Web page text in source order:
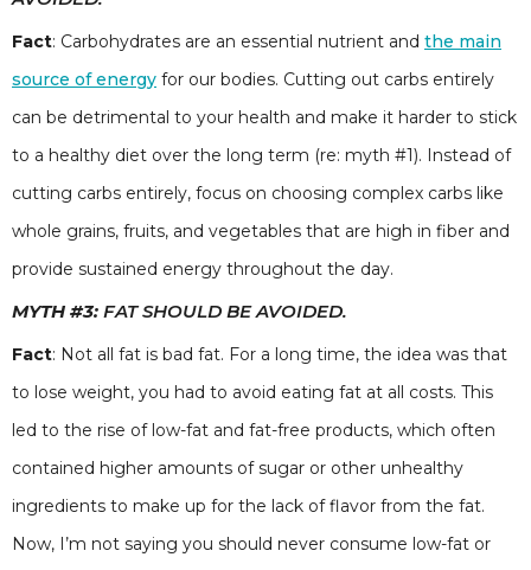
Fact: Carbohydrates are an essential nutrient and the main
source of energy for our bodies. Cutting out carbs entirely
can be detrimental to your health and make it harder to stick
to a healthy diet over the long term (re: myth #1). Instead of
cutting carbs entirely, focus on choosing complex carbs like
whole grains, fruits, and vegetables that are high in fiber and
provide sustained energy throughout the day.
MYTH #3: FAT SHOULD BE AVOIDED.
Fact: Not all fat is bad fat. For a long time, the idea was that
to lose weight, you had to avoid eating fat at all costs. This
led to the rise of low-fat and fat-free products, which often
contained higher amounts of sugar or other unhealthy
ingredients to make up for the lack of flavor from the fat.
Now, I’m not saying you should never consume low-fat or